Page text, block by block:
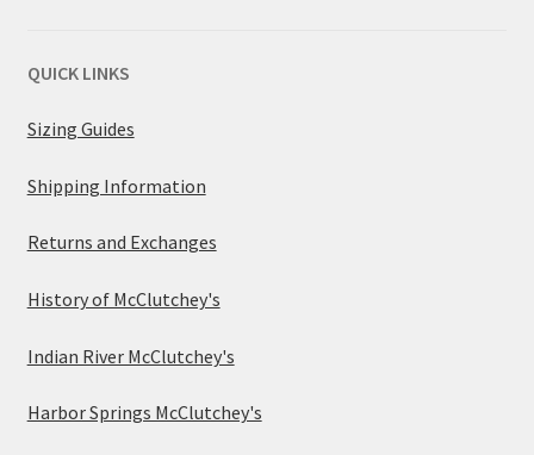
QUICK LINKS
Sizing Guides
Shipping Information
Returns and Exchanges
History of McClutchey's
Indian River McClutchey's
Harbor Springs McClutchey's